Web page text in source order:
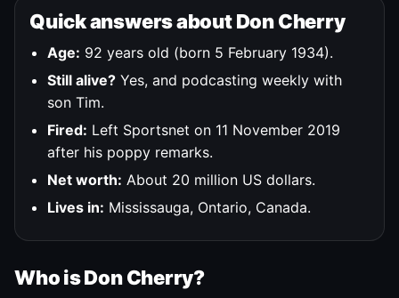
Quick answers about Don Cherry
Age: 92 years old (born 5 February 1934).
Still alive? Yes, and podcasting weekly with
son Tim.
Fired: Left Sportsnet on 11 November 2019
after his poppy remarks.
Net worth: About 20 million US dollars.
Lives in: Mississauga, Ontario, Canada.
Who is Don Cherry?